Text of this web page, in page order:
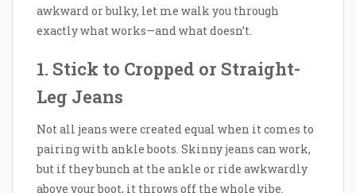
awkward or bulky, let me walk you through
exactly what works—and what doesn’t.
1. Stick to Cropped or Straight-
Leg Jeans
Not all jeans were created equal when it comes to
pairing with ankle boots. Skinny jeans can work,
but if they bunch at the ankle or ride awkwardly
above your boot, it throws off the whole vibe.